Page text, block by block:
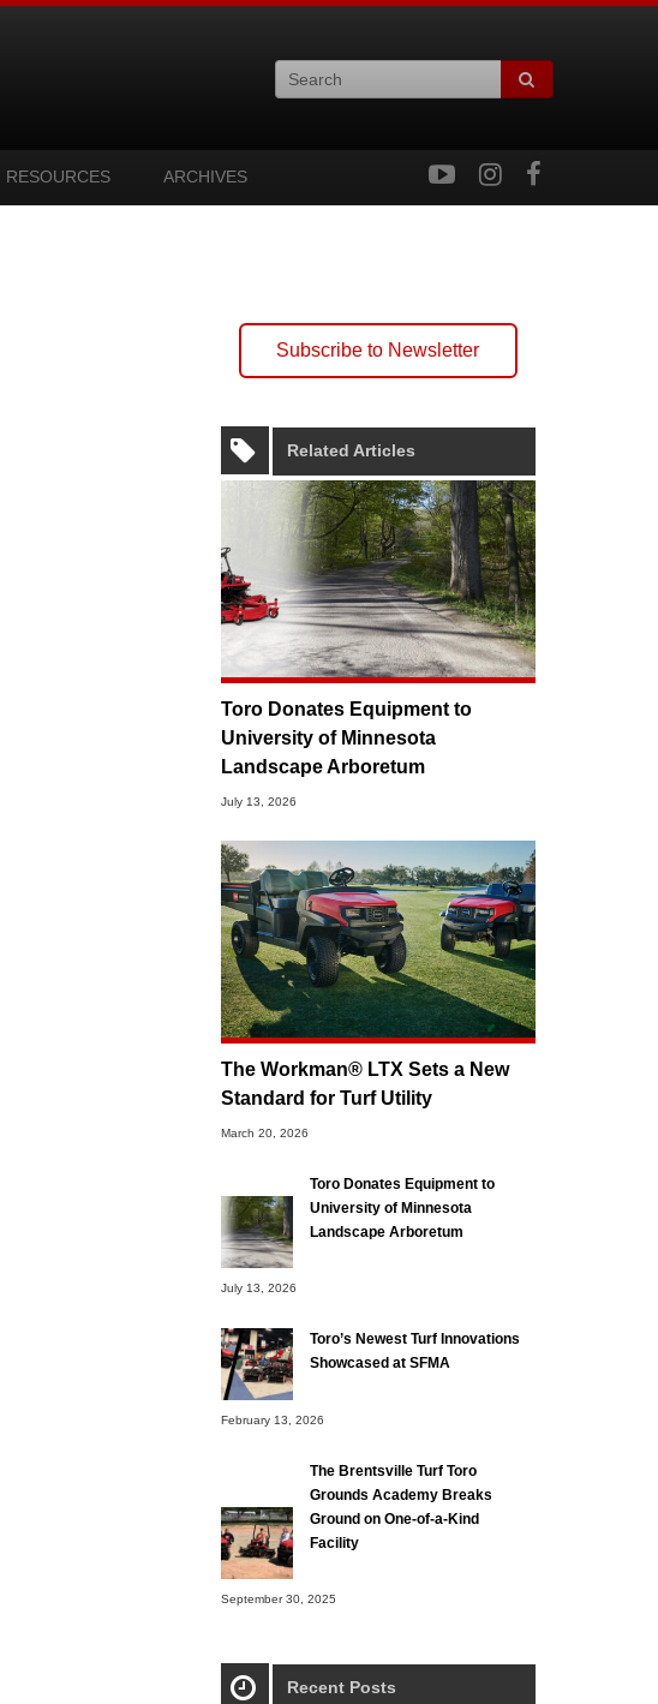
RESOURCES ARCHIVES
Subscribe to Newsletter
Related Articles
Toro Donates Equipment to
University of Minnesota
Landscape Arboretum
July 13, 2026
The Workman® LTX Sets a New
Standard for Turf Utility
March 20, 2026
Toro Donates Equipment to
University of Minnesota
Landscape Arboretum
July 13, 2026
Toro’s Newest Turf Innovations
Showcased at SFMA
February 13, 2026
The Brentsville Turf Toro
Grounds Academy Breaks
Ground on One-of-a-Kind
Facility
September 30, 2025
Recent Posts